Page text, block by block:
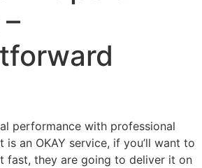
performance with professional
is an OKAY service, if you’ll want to
fast, they are going to deliver it on